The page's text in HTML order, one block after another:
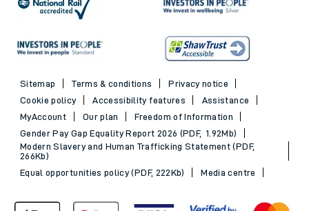
Sitemap Terms & conditions
Privacy notice
Cookie policy
Accessibility features
Assistance
MyAccount
Our plan
Freedom of Information
Gender Pay Gap Equality Report 2026 (PDF, 1.92Mb)
Modern Slavery and Human Trafficking Statement (PDF,
266Kb)
Equal opportunities policy (PDF, 222Kb)
Media centre